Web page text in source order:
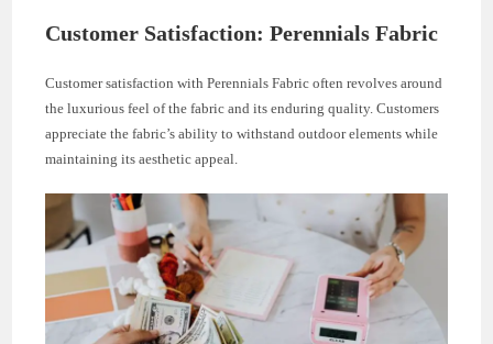
Customer Satisfaction: Perennials Fabric
Customer satisfaction with Perennials Fabric often revolves around
the luxurious feel of the fabric and its enduring quality. Customers
appreciate the fabric’s ability to withstand outdoor elements while
maintaining its aesthetic appeal.